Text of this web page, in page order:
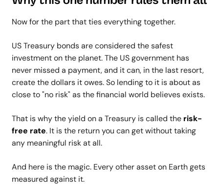
Now for the part that ties everything together.
US Treasury bonds are considered the safest
investment on the planet. The US government has
never missed a payment, and it can, in the last resort,
create the dollars it owes. So lending to it is about as
close to "no risk" as the financial world believes exists.
That is why the yield on a Treasury is called the risk-
free rate. It is the return you can get without taking
any meaningful risk at all.
And here is the magic. Every other asset on Earth gets
measured against it.